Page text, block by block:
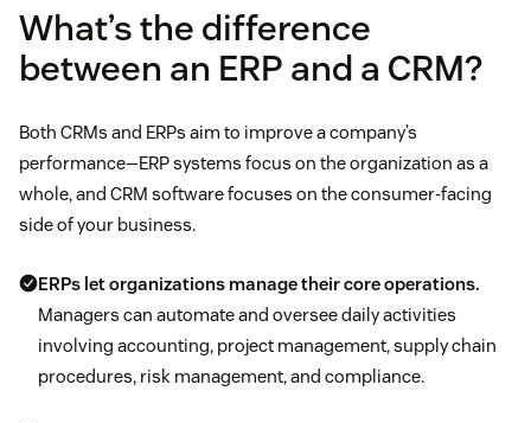
What’s the difference
between an ERP and a CRM?
Both CRMs and ERPs aim to improve a company’s
performance—ERP systems focus on the organization as a
whole, and CRM software focuses on the consumer-facing
side of your business.
ERPs let organizations manage their core operations.
Managers can automate and oversee daily activities
involving accounting, project management, supply chain
procedures, risk management, and compliance.